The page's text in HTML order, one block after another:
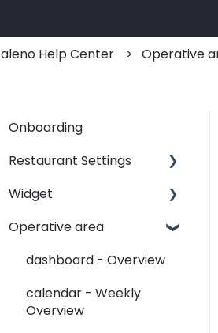
aleno Help Center Operative
Onboarding
Restaurant Settings
Shifts
Events
Automated Table
E-Mail
Widget
Customizing your widget
different sites
Operative area
dashboard - Overview
calendar - Weekly
Overview